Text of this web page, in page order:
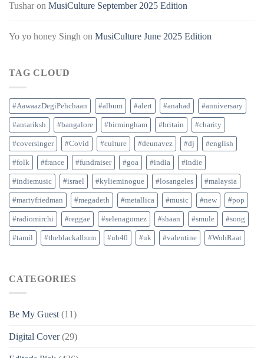
Tusharon MusiCulture September 2025 Edition
Yo yo honey Singh on MusiCulture June 2025 Edition
TAG CLOUD
#AawaazDegiPehchaan #album #alert #anahad #anniversary
#antariksh #bangalore #birmingham #britain #charity
#coversinger #Covid #culture #deunavez #dj #english
#folk #france #fundraiser #goa #india #indie
#indiemusic #israel #kylieminogue #losangeles #malaysia
#martyfriedman #megadeth #metallica #music #new #pop
#radiomirchi #reggae #selenagomez #shaan #smule #song
#tamil #theblackalbum #ub40 #uk #valentine #WohRaat
CATEGORIES
Be My Guest(11)
Digital Cover(29)